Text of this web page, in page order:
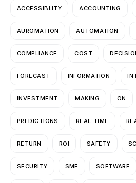
ACCESSIBLITY ACCOUNTING
AUROMATION AUTOMATION
COMPLIANCE COST
FORECAST INFORMATION
INVESTMENT MAKING ON
PREDICTIONS REAL-TIME
RETURN ROI SAFETY
SECURITY SME SOFTWARE